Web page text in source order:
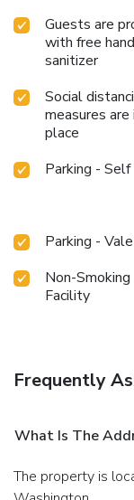
Guests are
with free hand
sanitizer
Social
measures are
place
Parking - Self
Parking -
Non-Smoking
Facility
Frequently
What Is The
The property is located at 1310 Wisconsin Avenue Nw in